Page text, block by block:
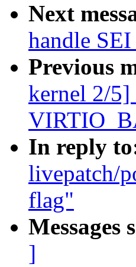
Next
handle
Previous
kernel 2/
In reply
livepatch/
flag"
Messages
]